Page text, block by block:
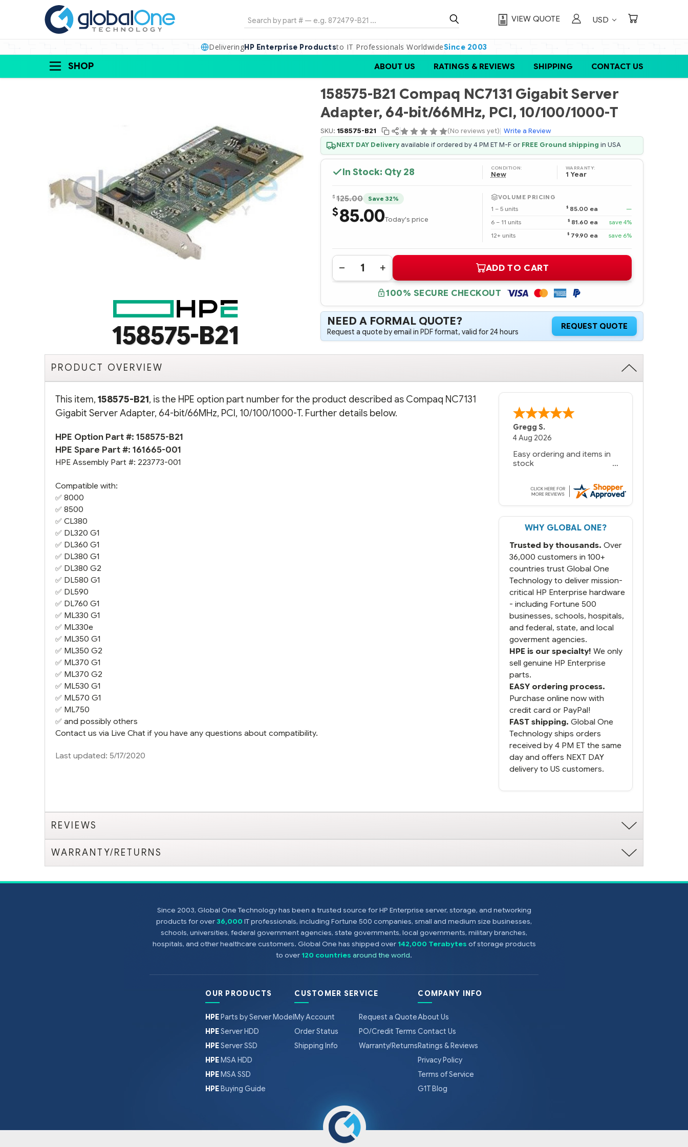
Search VIEW QUOTE USD
DeliveringHP Enterprise Productsto IT Professionals WorldwideSince 2003
SHOP ABOUT US RATINGS & REVIEWS SHIPPING CONTACT US
158575-B21
158575-B21 Compaq NC7131 Gigabit Server
Adapter, 64-bit/66MHz, PCI, 10/100/1000-T
SKU:158575-B21 (No reviews yet) Write a Review
NEXT DAY Deliveryavailable if ordered by 4 PM ET M-F or FREE Ground shipping in USA
In Stock: Qty 28 CONDITION:
New
WARRANTY:
1 Year
$ 125.00 Save 32%
$85.00Today's price
VOLUME PRICING
1 – 5 units
$ 85.00 ea
—
6 – 11 units
$ 81.60 ea
save 4%
12+ units
$ 79.90 ea save 6%
Quantity:
DECREASE
QUANTITY
COMPAQ
NC7131
GIGABIT
SERVER
ADAPTER,
64-
PCI,
INCREASE
QUANTITY
158575-
B21
COMPAQ
NC7131
GIGABIT
SERVER
ADAPTER,
64-
PCI,
ADD TO CART
100% SECURE CHECKOUT
NEED A FORMAL QUOTE?
Request a quote by email in PDF format, valid for 24 hours
REQUEST QUOTE
PRODUCT OVERVIEW
This item, 158575-B21, is the HPE option part number for the product described as Compaq NC7131
Gigabit Server Adapter, 64-bit/66MHz, PCI, 10/100/1000-T. Further details below.
HPE Option Part #: 158575-B21
HPE Spare Part #: 161665-001
HPE Assembly Part #: 223773-001
Compatible with:
✅ 8000
✅ 8500
✅ CL380
✅ DL320 G1
✅ DL360 G1
✅ DL380 G1
✅ DL380 G2
✅ DL580 G1
✅ DL590
✅ DL760 G1
✅ ML330 G1
✅ ML330e
✅ ML350 G1
✅ ML350 G2
✅ ML370 G1
✅ ML370 G2
✅ ML530 G1
✅ ML570 G1
✅ ML750
✅ and possibly others
Contact us via Live Chat if you have any questions about compatibility.
Last updated: 5/17/2020
Gregg S.
4 Aug 2026
Easy ordering and items in
stock
WHY GLOBAL ONE?
Trusted by thousands. Over
36,000 customers in 100+
countries trust Global One
Technology to deliver mission-
critical HP Enterprise hardware
- including Fortune 500
businesses, schools, hospitals,
and federal, state, and local
goverment agencies.
HPE is our specialty! We only
sell genuine HP Enterprise
parts.
EASY ordering process.
Purchase online now with
credit card or PayPal!
FAST shipping. Global One
Technology ships orders
received by 4 PM ET the same
day and offers NEXT DAY
delivery to US customers.
REVIEWS
WARRANTY/RETURNS
Since 2003, Global One Technology has been a trusted source for HP Enterprise server, storage, and networking
products for over36,000 IT professionals, including Fortune 500 companies, small and medium size businesses,
schools, universities, federal government agencies, state governments, local governments, military branches,
hospitals, and other healthcare customers. Global One has shipped over142,000 Terabytes of storage products
to over120 countries around the world.
OUR PRODUCTS
HPEParts by Server Model
HPEServer HDD
HPEServer SSD
HPEMSA HDD
HPEMSA SSD
HPEBuying Guide
CUSTOMER SERVICE
My Account
Order Status
Shipping Info
Request a Quote
PO/Credit Terms
Warranty/Returns
COMPANY INFO
About Us
Contact Us
Ratings & Reviews
Privacy Policy
Terms of Service
G1T Blog